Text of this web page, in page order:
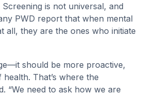
is not universal, and
PWD report that when mental
all, they are the ones who initiate
should be more proactive,
That’s where the
“We need to ask how we are